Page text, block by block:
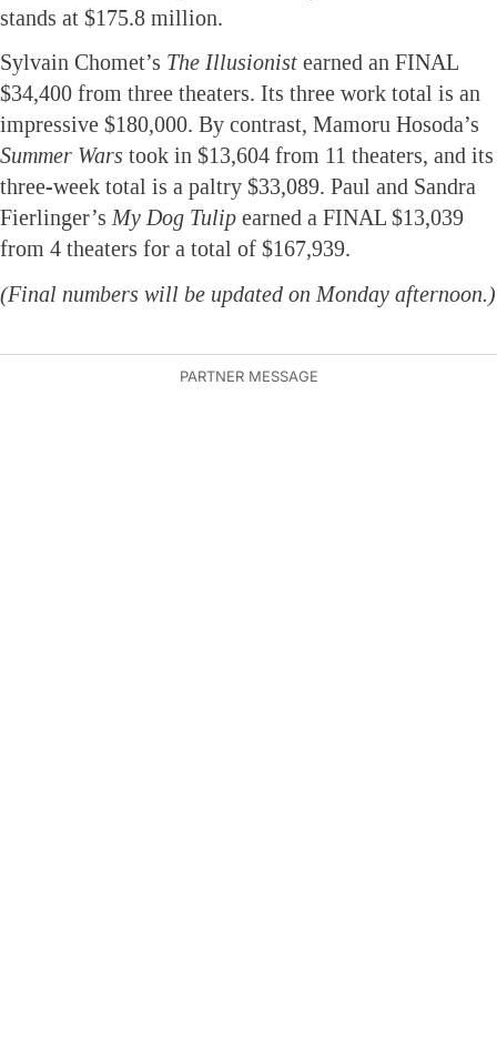
stands at $175.8 million.
Sylvain Chomet’s The Illusionist earned an FINAL
$34,400 from three theaters. Its three work total is an
impressive $180,000. By contrast, Mamoru Hosoda’s
Summer Wars took in $13,604 from 11 theaters, and its
three-week total is a paltry $33,089. Paul and Sandra
Fierlinger’s My Dog Tulip earned a FINAL $13,039
from 4 theaters for a total of $167,939.
(Final numbers will be updated on Monday afternoon.)